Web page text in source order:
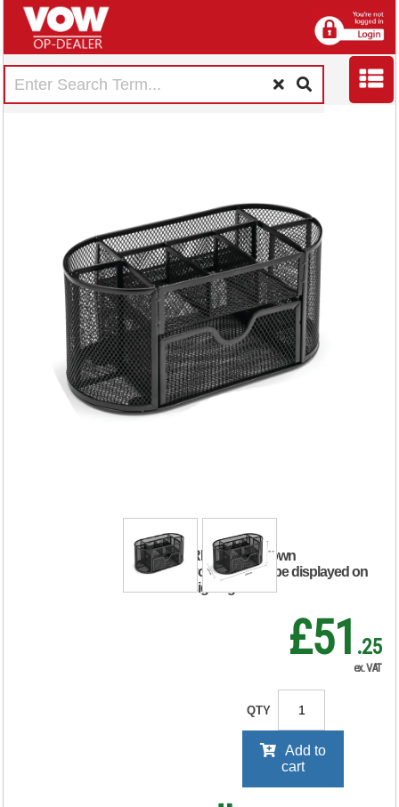
5 Star Wire Mesh
Desk Tidy Scratch
RRP Price shown
your price will be displayed on
signing in
£51 .25
ex. VAT
QTY
Add to
cart